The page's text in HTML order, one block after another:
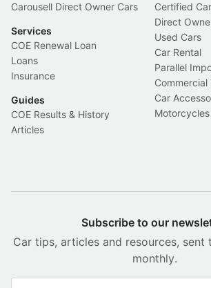
Carousell Direct Owner Cars
Services
COE Renewal Loan
Loans
Insurance
Guides
COE Results & History
Articles
Certified
Direct
Used Cars
Car Rental
Parallel
Commercial
Car
Motorcycles
Subscribe to our
Car tips, articles and resources,
monthly.